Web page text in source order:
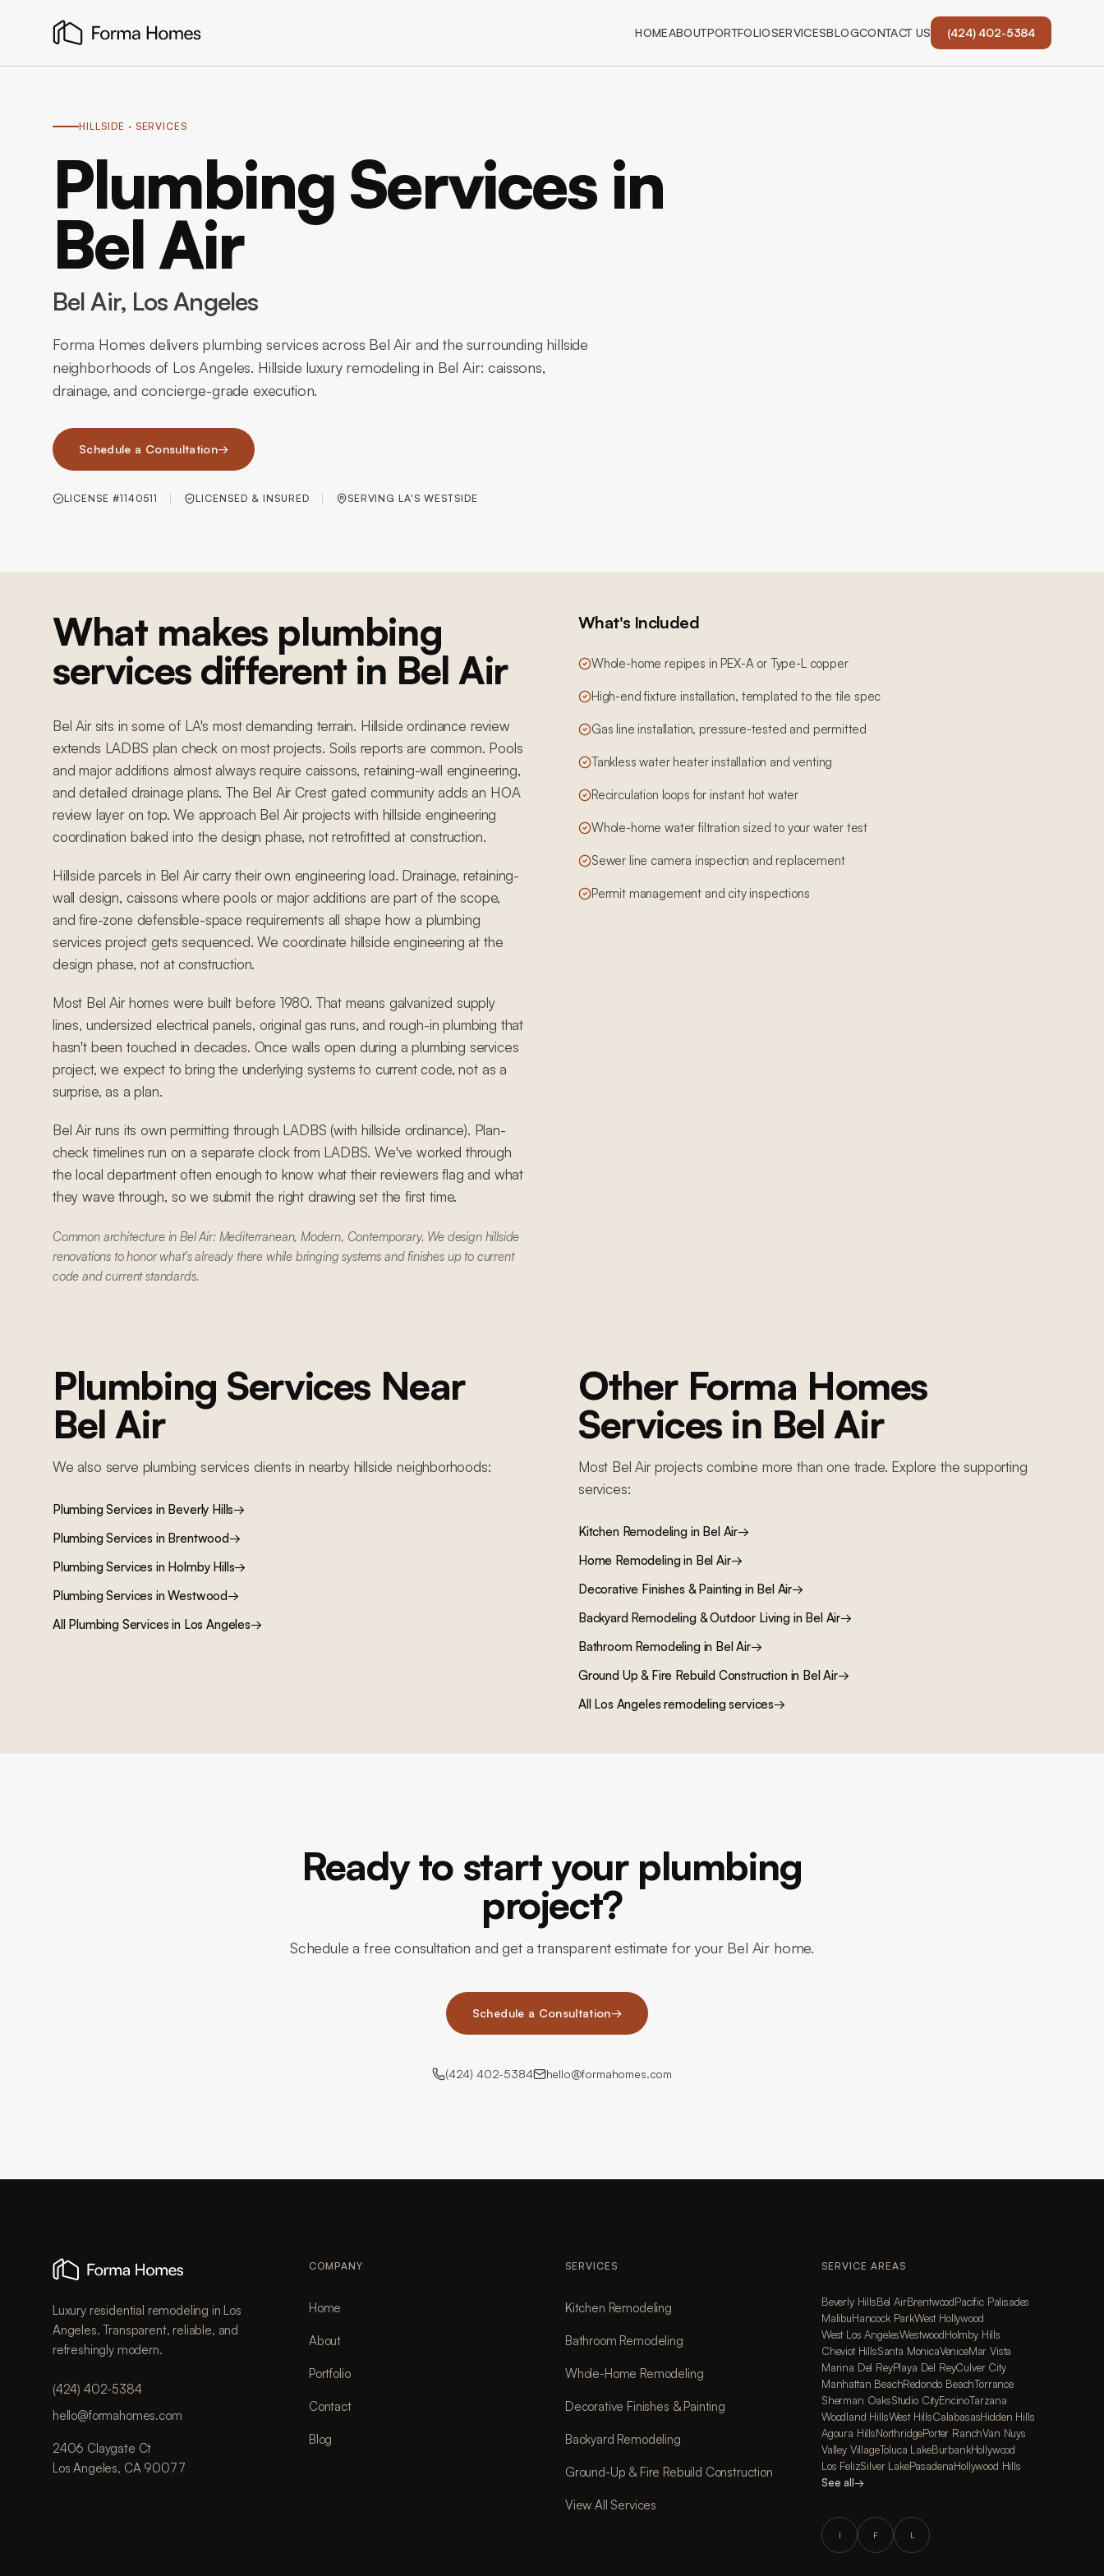
HOMEABOUTPORTFOLIOSERVICESBLOGCONTACT US (424) 402-5384
HILLSIDE · SERVICES
Plumbing Services in
Bel Air
Bel Air, Los Angeles
Forma Homes delivers plumbing services across Bel Air and the surrounding hillside
neighborhoods of Los Angeles. Hillside luxury remodeling in Bel Air: caissons,
drainage, and concierge-grade execution.
Schedule a Consultation→
LICENSE #1140511 LICENSED & INSURED SERVING LA'S WESTSIDE
What makes plumbing
services different in Bel Air
Bel Air sits in some of LA's most demanding terrain. Hillside ordinance review
extends LADBS plan check on most projects. Soils reports are common. Pools
and major additions almost always require caissons, retaining-wall engineering,
and detailed drainage plans. The Bel Air Crest gated community adds an HOA
review layer on top. We approach Bel Air projects with hillside engineering
coordination baked into the design phase, not retrofitted at construction.
Hillside parcels in Bel Air carry their own engineering load. Drainage, retaining-
wall design, caissons where pools or major additions are part of the scope,
and fire-zone defensible-space requirements all shape how a plumbing
services project gets sequenced. We coordinate hillside engineering at the
design phase, not at construction.
Most Bel Air homes were built before 1980. That means galvanized supply
lines, undersized electrical panels, original gas runs, and rough-in plumbing that
hasn't been touched in decades. Once walls open during a plumbing services
project, we expect to bring the underlying systems to current code, not as a
surprise, as a plan.
Bel Air runs its own permitting through LADBS (with hillside ordinance). Plan-
check timelines run on a separate clock from LADBS. We've worked through
the local department often enough to know what their reviewers flag and what
they wave through, so we submit the right drawing set the first time.
Common architecture in Bel Air: Mediterranean, Modern, Contemporary. We design hillside
renovations to honor what's already there while bringing systems and finishes up to current
code and current standards.
What's Included
Whole-home repipes in PEX-A or Type-L copper
High-end fixture installation, templated to the tile spec
Gas line installation, pressure-tested and permitted
Tankless water heater installation and venting
Recirculation loops for instant hot water
Whole-home water filtration sized to your water test
Sewer line camera inspection and replacement
Permit management and city inspections
Plumbing Services Near
Bel Air
We also serve plumbing services clients in nearby hillside neighborhoods:
Plumbing Services in Beverly Hills→
Plumbing Services in Brentwood→
Plumbing Services in Holmby Hills→
Plumbing Services inWestwood→
All Plumbing Services in Los Angeles→
Other Forma Homes
Services in Bel Air
Most Bel Airprojects combine more than one trade. Explore the supporting
services:
Kitchen Remodelingin Bel Air→
Home Remodelingin Bel Air→
Decorative Finishes & Paintingin Bel Air→
Backyard Remodeling & Outdoor Livingin Bel Air→
Bathroom Remodelingin Bel Air→
Ground Up & Fire Rebuild Constructionin Bel Air→
All Los Angeles remodeling services→
Ready to start your plumbing
project?
Schedule a free consultation and get a transparent estimate for your Bel Air home.
Schedule a Consultation→
(424) 402-5384 hello@formahomes.com
Luxury residential remodeling in Los
Angeles. Transparent, reliable, and
refreshingly modern.
(424) 402-5384
hello@formahomes.com
2406 Claygate Ct
Los Angeles, CA 90077
COMPANY
Home
About
Portfolio
Contact
Blog
SERVICES
Kitchen Remodeling
Bathroom Remodeling
Whole-Home Remodeling
Decorative Finishes & Painting
Backyard Remodeling
Ground-Up & Fire Rebuild Construction
View All Services
SERVICE AREAS
Beverly HillsBel AirBrentwoodPacific Palisades
MalibuHancock ParkWest Hollywood
West Los AngelesWestwoodHolmby Hills
Cheviot HillsSanta MonicaVeniceMar Vista
Marina Del ReyPlaya Del ReyCulver City
Manhattan BeachRedondo BeachTorrance
Sherman OaksStudio CityEncinoTarzana
Woodland HillsWest HillsCalabasasHidden Hills
Agoura HillsNorthridgePorter RanchVan Nuys
Valley VillageToluca LakeBurbankHollywood
Los FelizSilver LakePasadenaHollywood Hills
See all→
I F L